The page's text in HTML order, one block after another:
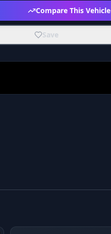
Compare This Vehicle
Save